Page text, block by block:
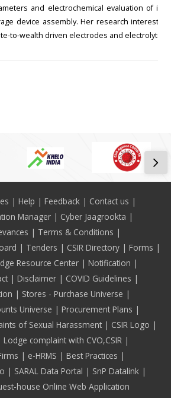
and electrochemical evaluation of
device assembly. Her research interests
to-wealth driven electrodes and electrolytes
Help Feedback
Contact us
Manager
Cyber Jaagrookta
Terms & Conditions
Tenders CSIR Directory
Forms
Resource Center
Notification
Disclaimer
COVID Guidelines
Stores - Purchase Universe
Universe
Procurement Plans
of Sexual Harassment
CSIR Logo
Lodge complaint with CVO,CSIR
e-HRMS
Best Practices
SARAL Data Portal
SnP Datalink
house Online Web Application